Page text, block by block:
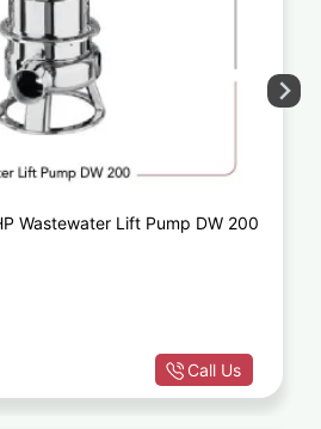
Wastewater Lift Pump DW 200
Call Us